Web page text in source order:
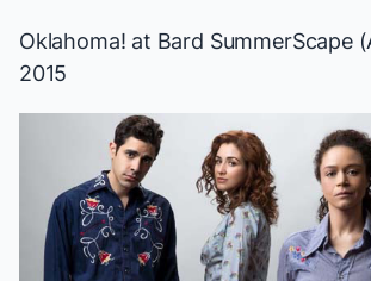
Oklahoma! at Bard SummerScape
2015